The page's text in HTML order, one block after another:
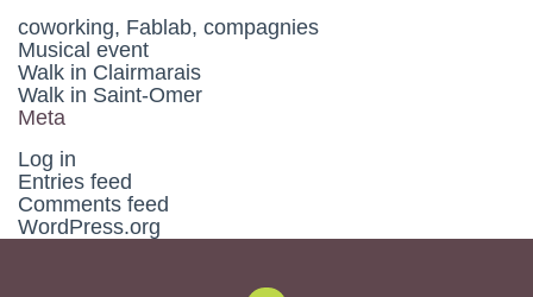
coworking, Fablab, compagnies
Musical event
Walk in Clairmarais
Walk in Saint-Omer
Meta
Log in
Entries feed
Comments feed
WordPress.org